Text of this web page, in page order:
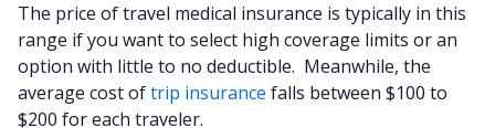
The price of travel medical insurance is typically in this
range if you want to select high coverage limits or an
option with little to no deductible. Meanwhile, the
average cost oftrip insurance falls between $100 to
$200 for each traveler.